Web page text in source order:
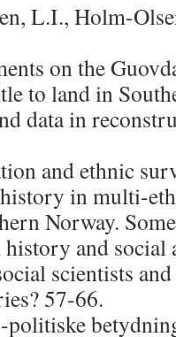
L.I., Holm-
on the
to land in
data in
and ethnic
in multi-
Norway.
and
scientists
57-66.
politiske